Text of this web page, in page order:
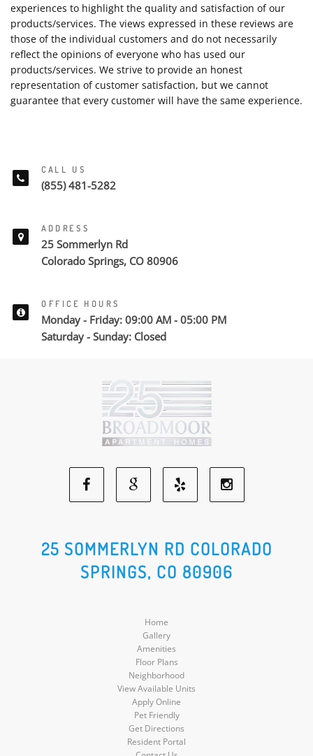
experiences to highlight the quality and satisfaction of our
products/services. The views expressed in these reviews are
those of the individual customers and do not necessarily
reflect the opinions of everyone who has used our
products/services. We strive to provide an honest
representation of customer satisfaction, but we cannot
guarantee that every customer will have the same experience.
CALL US
(855) 481-5282
ADDRESS
25 Sommerlyn Rd
Colorado Springs, CO 80906
OFFICE HOURS
Monday - Friday: 09:00 AM - 05:00 PM
Saturday - Sunday: Closed
Facebook
Social
Media
Google
Social
Media
Yelp
Social
Media
Social
25 SOMMERLYN RD COLORADO
SPRINGS, CO 80906
Home
Gallery
Amenities
Floor Plans
Neighborhood
View Available Units
Apply Online
Pet Friendly
Get Directions
Resident Portal